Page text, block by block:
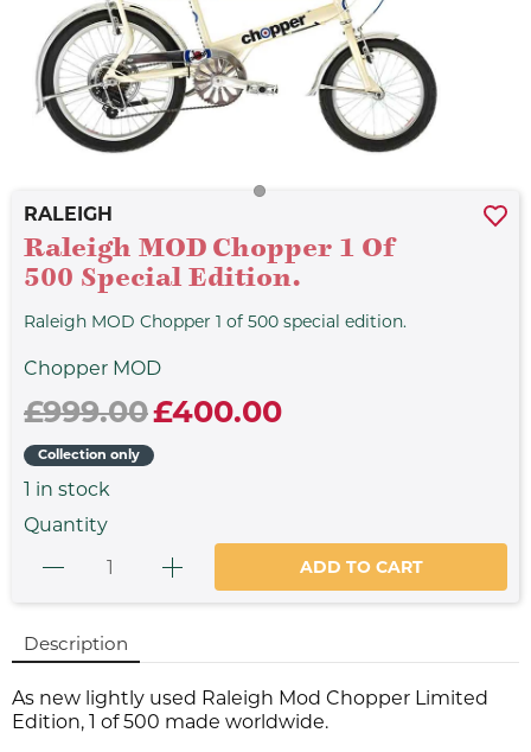
RALEIGH
Raleigh MOD Chopper 1 Of
500 Special Edition.
Raleigh MOD Chopper 1 of 500 special edition.
Chopper MOD
£999.00£400.00
Collection only
1 in stock
Quantity
ADD TO CART
Description
As new lightly used Raleigh Mod Chopper Limited
Edition, 1 of 500 made worldwide.